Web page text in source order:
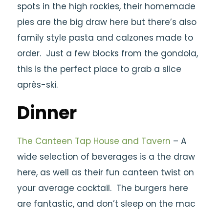
spots in the high rockies, their homemade
pies are the big draw here but there’s also
family style pasta and calzones made to
order. Just a few blocks from the gondola,
this is the perfect place to grab a slice
après-ski.
Dinner
The Canteen Tap House and Tavern – A
wide selection of beverages is a the draw
here, as well as their fun canteen twist on
your average cocktail. The burgers here
are fantastic, and don’t sleep on the mac